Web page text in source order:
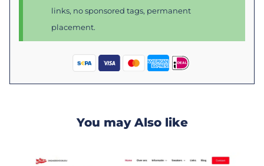
links, no sponsored tags, permanent
placement.
You may Also like